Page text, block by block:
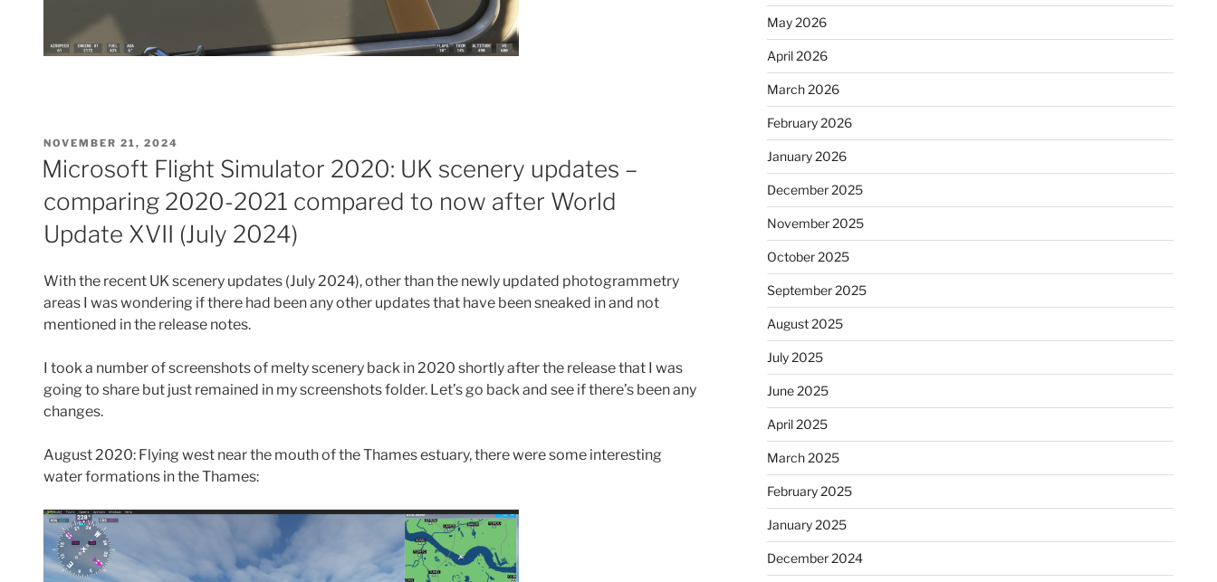
POSTED
NOVEMBER 21, 2024
Microsoft Flight Simulator 2020: UK scenery updates –
comparing 2020-2021 compared to now after World
Update XVII (July 2024)
With the recent UK scenery updates (July 2024), other than the newly updated photogrammetry
areas I was wondering if there had been any other updates that have been sneaked in and not
mentioned in the release notes.
I took a number of screenshots of melty scenery back in 2020 shortly after the release that I was
going to share but just remained in my screenshots folder. Let’s go back and see if there’s been any
changes.
August 2020: Flying west near the mouth of the Thames estuary, there were some interesting
water formations in the Thames:
May 2026
April 2026
March 2026
February 2026
January 2026
December 2025
November 2025
October 2025
September 2025
August 2025
July 2025
June 2025
April 2025
March 2025
February 2025
January 2025
December 2024